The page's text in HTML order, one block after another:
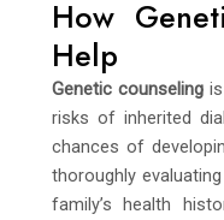
How
Help
Genetic counselingis
risks of inherited
chances of
thoroughly
family’s health